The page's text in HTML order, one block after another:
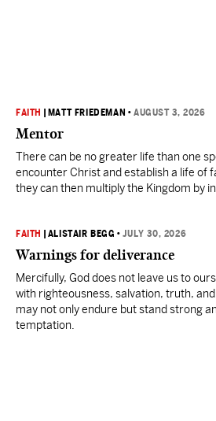
FAITH MATT FRIEDEMAN •AUGUST 3, 2026
Mentor
There can be no greater life than one
encounter Christ and establish a life of
they can then multiply the Kingdom by
FAITH ALISTAIR BEGG •JULY 30, 2026
Warnings for deliverance
Mercifully, God does not leave us to
with righteousness, salvation, truth,
may not only endure but stand strong
temptation.